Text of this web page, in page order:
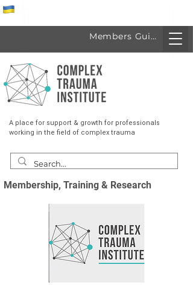
A place for support & growth for professionals
working in the field of complex trauma
Membership, Training & Research
Members Guide